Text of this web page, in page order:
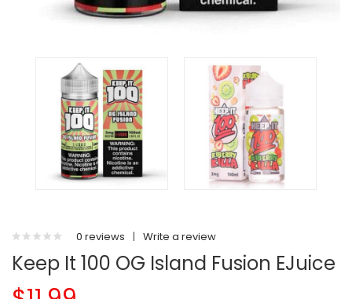
0 reviews | Write a review
Keep It 100 OG Island Fusion EJuice